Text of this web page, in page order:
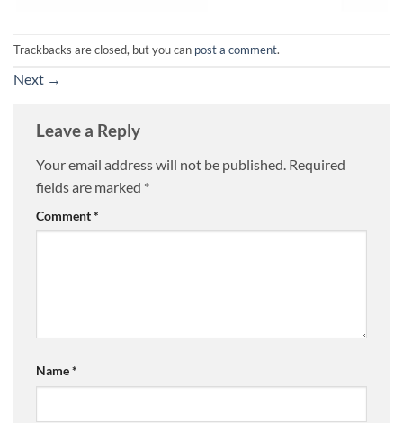
Trackbacks are closed, but you can post a comment.
Next →
Leave a Reply
Your email address will not be published. Required
fields are marked *
Comment*
Name*